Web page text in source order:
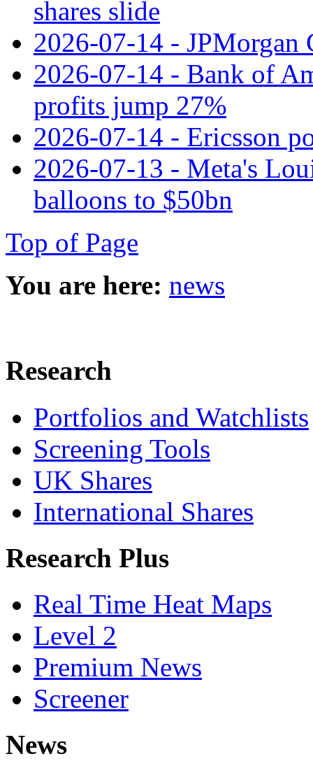
shares slide
2026-07-14 - JPMorgan
2026-07-14 - Bank of
profits jump 27%
2026-07-14 - Ericsson
2026-07-13 - Meta's
balloons to $50bn
Top of Page
You are here: news
Research
Portfolios and Watchlists
Screening Tools
UK Shares
International Shares
Research Plus
Real Time Heat Maps
Level 2
Premium News
Screener
News